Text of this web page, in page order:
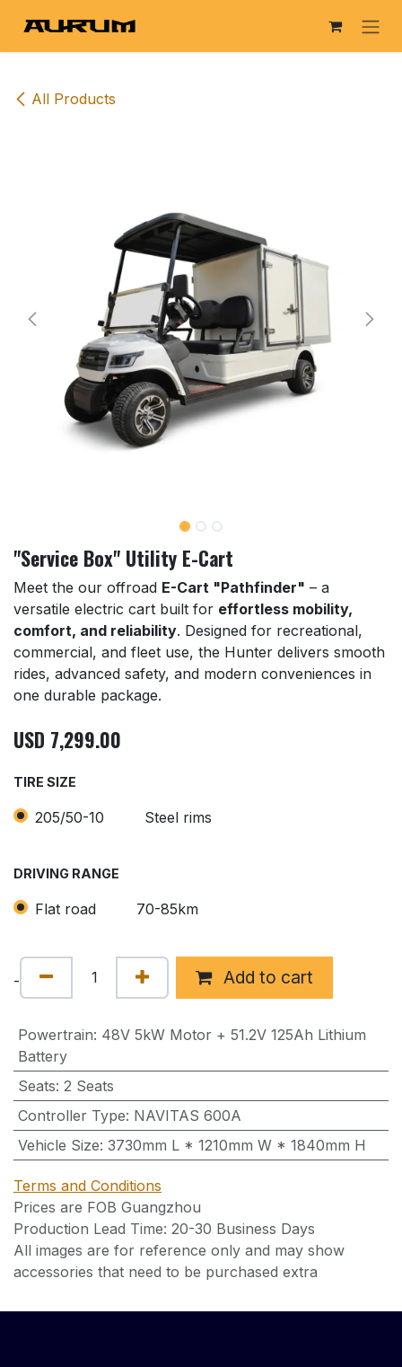
All Products
"Service Box" Utility E-Cart
Meet the our offroad E-Cart "Pathfinder" – a
versatile electric cart built for effortless mobility,
comfort, and reliability. Designed for recreational,
commercial, and fleet use, the Hunter delivers smooth
rides, advanced safety, and modern conveniences in
one durable package.
USD 7,299.00
TIRE SIZE
205/50-10 Steel rims
DRIVING RANGE
Flat road 70-85km
- Add to cart
Powertrain: 48V 5kW Motor + 51.2V 125Ah Lithium
Battery
Seats: 2 Seats
Controller Type: NAVITAS 600A
Vehicle Size: 3730mm L * 1210mm W * 1840mm H
Terms and Conditions
Prices are FOB Guangzhou
Production Lead Time: 20-30 Business Days
All images are for reference only and may show
accessories that need to be purchased extra